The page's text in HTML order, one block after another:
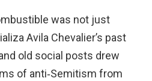
was not just
Avila Chevalier’s past
old social posts drew
of anti‑Semitism from